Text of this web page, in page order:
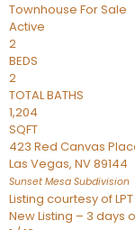
Townhouse For Sale
Active
2
BEDS
2
TOTAL BATHS
1,204
SQFT
423 Red Canvas
Las Vegas, NV89144
Sunset Mesa Subdivision
Listing courtesy of
New Listing – 3 days